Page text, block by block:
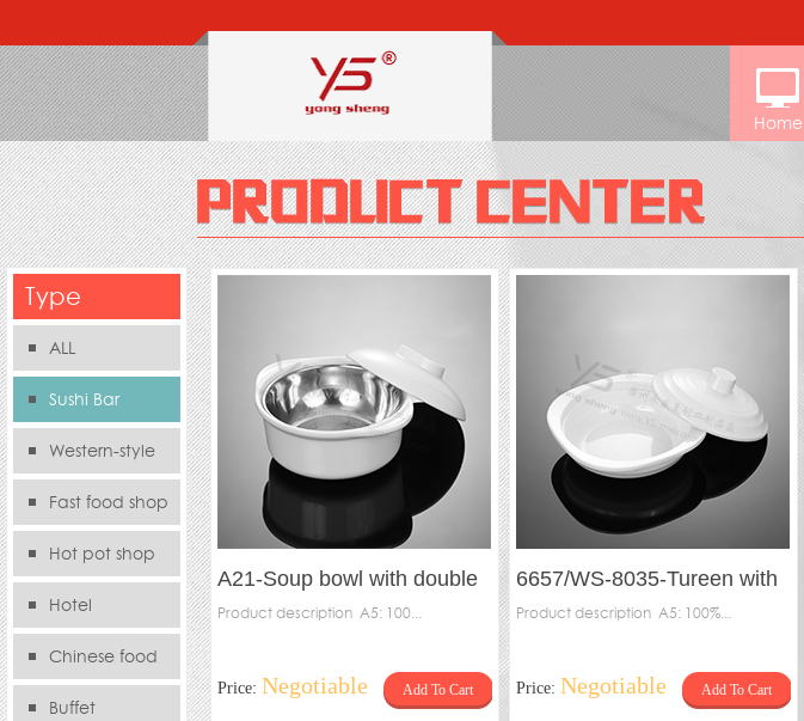
Home
Type
ALL
Sushi Bar
Western-style
food sFast food shop
Hot pot shop
Hotel
Chinese food
storeBuffet
A21-Soup bowl with double
handles(pack），A21-Inner
Product description A5: 100...
Price: Negotiable Add To Cart
6657/WS-8035-Tureen with
spiricle，6657-Inner
Product description A5: 100%...
Price: Negotiable Add To Cart